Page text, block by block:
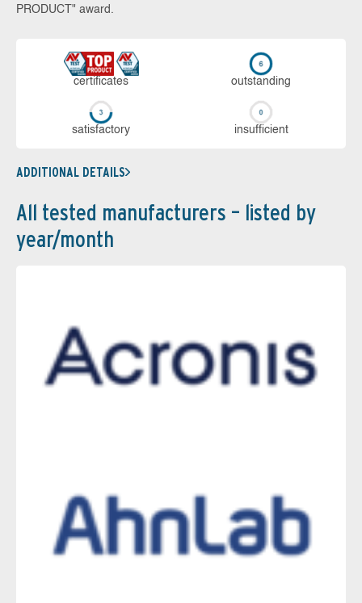
PRODUCT" award.
cer­ti­fi­cates out­stan­ding
sa­tis­fac­to­ry in­su­ffi­cient
ADDITIONAL DETAILS
All tested manufacturers – listed by
year/month